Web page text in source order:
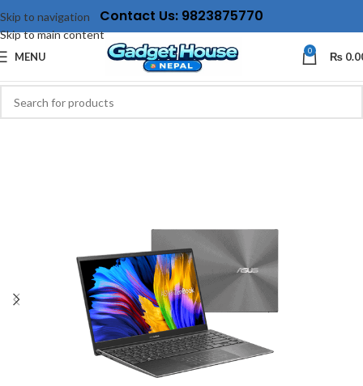
Skip to navigation
Skip to main content
Contact Us: 9823875770
MENU 0 ₨